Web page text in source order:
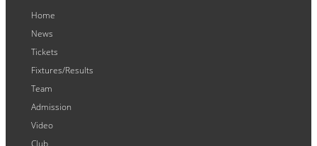
Home
News
Tickets
Fixtures/Results
Team
Admission
Video
Club